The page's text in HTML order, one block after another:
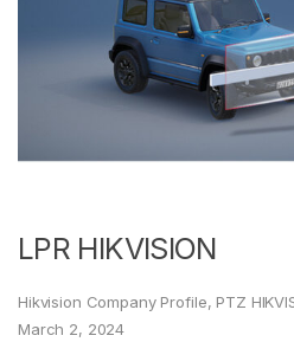
LPR HIKVISION
Hikvision Company Profile, PTZ
March 2, 2024